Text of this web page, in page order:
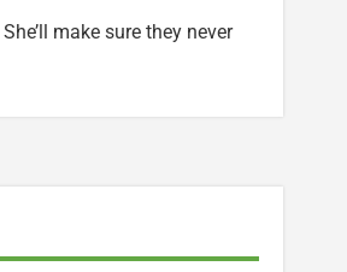
make sure they never